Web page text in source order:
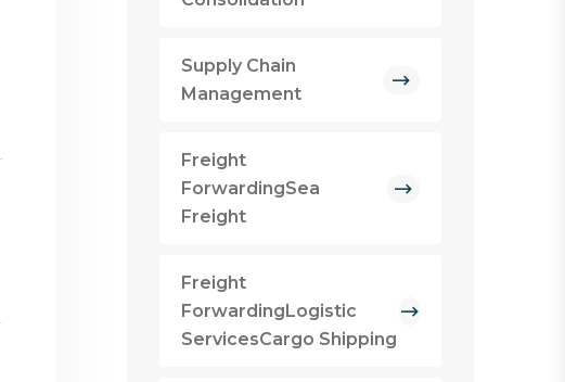
Supply Chain
Management
Freight
ForwardingSea
Freight
Freight
ForwardingLogistic
ServicesCargo Shipping